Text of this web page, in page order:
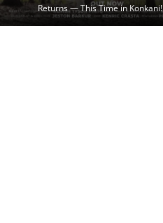
Returns — This Time in Konkani!